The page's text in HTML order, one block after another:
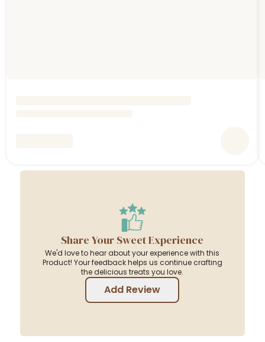
Share Your Sweet Experience
We'd love to hear about your experience with this
Product! Your feedback helps us continue crafting
the delicious treats you love.
Add Review